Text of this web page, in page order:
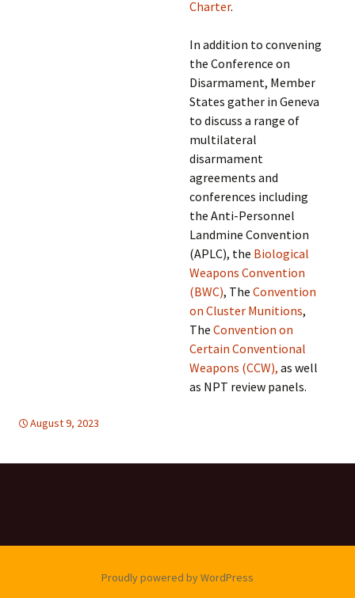
Charter.
In addition to convening
the Conference on
Disarmament, Member
States gather in Geneva
to discuss a range of
multilateral
disarmament
agreements and
conferences including
the Anti-Personnel
Landmine Convention
(APLC), the Biological
Weapons Convention
(BWC), The Convention
on Cluster Munitions,
The Convention on
Certain Conventional
Weapons (CCW), as well
as NPT review panels.
August 9, 2023
Proudly powered by WordPress